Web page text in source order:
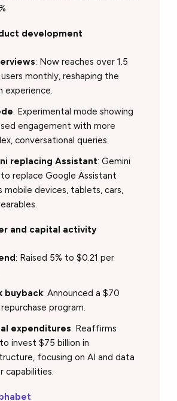
development
: Now reaches over 1.5
monthly, reshaping the
experience.
: Experimental mode showing
engagement with more
conversational queries.
replacing Assistant: Gemini
replace Google Assistant
mobile devices, tablets, cars,
and capital activity
: Raised 5% to $0.21 per
buyback: Announced a $70
program.
expenditures: Reaffirms
invest $75 billion in
focusing on AI and data
capabilities.